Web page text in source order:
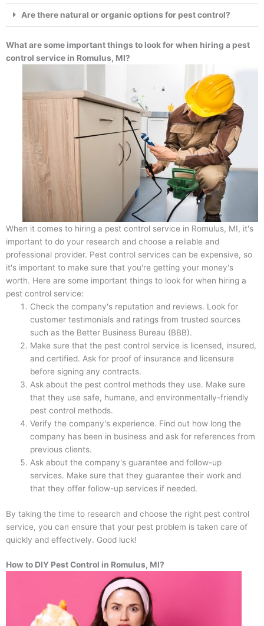
Are there natural or organic options for pest control?
What are some important things to look for when hiring a pest
control service in Romulus, MI?
When it comes to hiring a pest control service in Romulus, MI, it's
important to do your research and choose a reliable and
professional provider. Pest control services can be expensive, so
it's important to make sure that you're getting your money's
worth. Here are some important things to look for when hiring a
pest control service:
Check the company's reputation and reviews. Look for
customer testimonials and ratings from trusted sources
such as the Better Business Bureau (BBB).
Make sure that the pest control service is licensed, insured,
and certified. Ask for proof of insurance and licensure
before signing any contracts.
Ask about the pest control methods they use. Make sure
that they use safe, humane, and environmentally-friendly
pest control methods.
Verify the company's experience. Find out how long the
company has been in business and ask for references from
previous clients.
Ask about the company's guarantee and follow-up
services. Make sure that they guarantee their work and
that they offer follow-up services if needed.
By taking the time to research and choose the right pest control
service, you can ensure that your pest problem is taken care of
quickly and effectively. Good luck!
How to DIY Pest Control in Romulus, MI?